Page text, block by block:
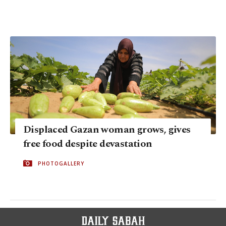
Displaced Gazan woman grows, gives
free food despite devastation
PHOTOGALLERY